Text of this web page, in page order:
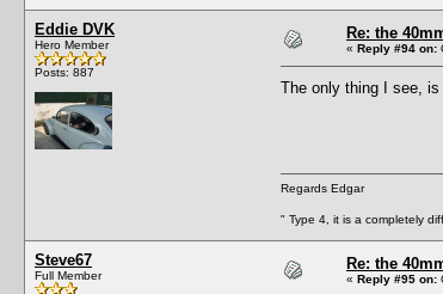
Eddie DVK
Hero Member
Posts: 887
Re: the
« Reply #94 on:
The only thing I see,
Regards Edgar
" Type 4, it is a completely
Steve67
Full Member
Re: the
« Reply #95 on: